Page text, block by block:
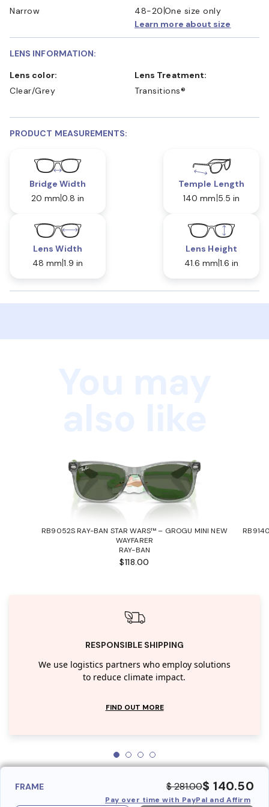
Narrow
48-20 One size only
Learn more about size
LENS INFORMATION:
Lens color:
Clear/Grey
Lens Treatment:
Transitions®
PRODUCT MEASUREMENTS:
Bridge Width
20 mm 0.8 in
Temple Length
140 mm 5.5 in
Lens Width
48 mm 1.9 in
Lens Height
41.6 mm 1.6 in
RB9052S RAY-BAN STAR WARS™ – GROGU MINI NEW
WAYFARER
RAY-BAN
$118.00
RESPONSIBLE SHIPPING
We use logistics partners who employ solutions
to reduce climate impact.
FIND OUT MORE
FRAME $ 281.00$ 140.50
Pay over time with PayPal and Affirm